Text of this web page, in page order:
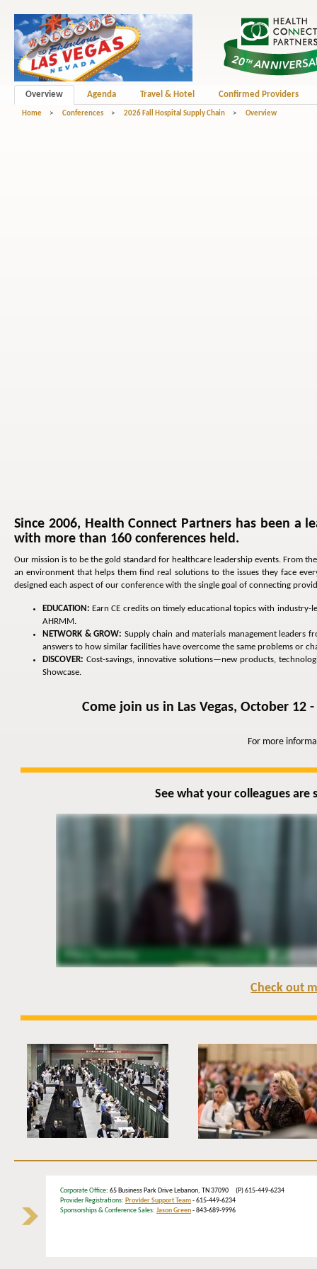
Overview Agenda Travel & Hotel Confirmed Providers
Home > Conferences > 2026 Fall Hospital Supply Chain > Overview
Since 2006, Health Connect Partners has been
with more than 160 conferences held.
Our mission is to be the gold standard for healthcare leadership events. From
an environment that helps them find real solutions to the issues they face
designed each aspect of our conference with the single goal of connecting
EDUCATION: Earn CE credits on timely educational topics with industry-
AHRMM.
NETWORK & GROW: Supply chain and materials management leaders
answers to how similar facilities have overcome the same problems or
DISCOVER: Cost-savings, innovative solutions—new products,
Showcase.
Come join us in Las Vegas, October
For more
See what your colleagues are
Check out
Corporate Office: 65 Business Park Drive Lebanon, TN 37090 (P) 615-449-6234
Provider Registrations: Provider Support Team- 615-449-6234
Sponsorships & Conference Sales: Jason Green- 843-689-9996